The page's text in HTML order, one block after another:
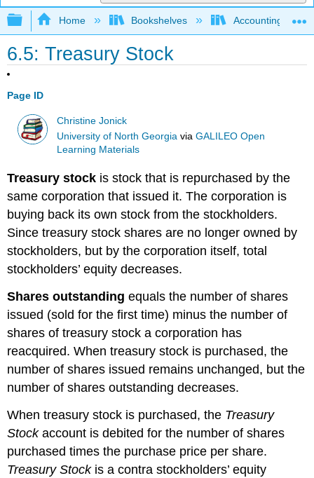
Expand/collapse global hierarchy
Home Bookshelves Accounting
6.5: Treasury Stock
Page ID
Christine Jonick
University of North Georgia viaGALILEO Open
Learning Materials
Treasury stock is stock that is repurchased by the
same corporation that issued it. The corporation is
buying back its own stock from the stockholders.
Since treasury stock shares are no longer owned by
stockholders, but by the corporation itself, total
stockholders’ equity decreases.
Shares outstandingequals the number of shares
issued (sold for the first time) minus the number of
shares of treasury stock a corporation has
reacquired. When treasury stock is purchased, the
number of shares issued remains unchanged, but the
number of shares outstanding decreases.
When treasury stock is purchased, the Treasury
Stockaccount is debited for the number of shares
purchased times the purchase price per share.
TreasuryStock is a contra stockholders’ equity